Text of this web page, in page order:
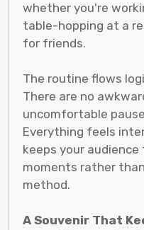
whether you're
table-hopping at a
for friends.
The routine flows
There are no
uncomfortable
Everything feels
keeps your
moments rather
method.
A Souvenir That